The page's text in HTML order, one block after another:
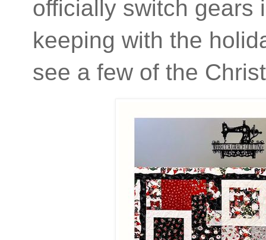
officially switch gears
keeping with the
see a few of the